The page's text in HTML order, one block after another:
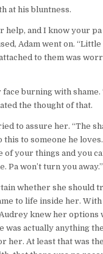
at his bluntness.
help, and I know your pa
Adam went on.
to them was
burning with shame.
the thought of that.
to assure her. “The
this to someone he
of your things and you
Pa won’t turn you away.”
whether she should
to life inside her.
knew her options
was actually anything
her. At least that was